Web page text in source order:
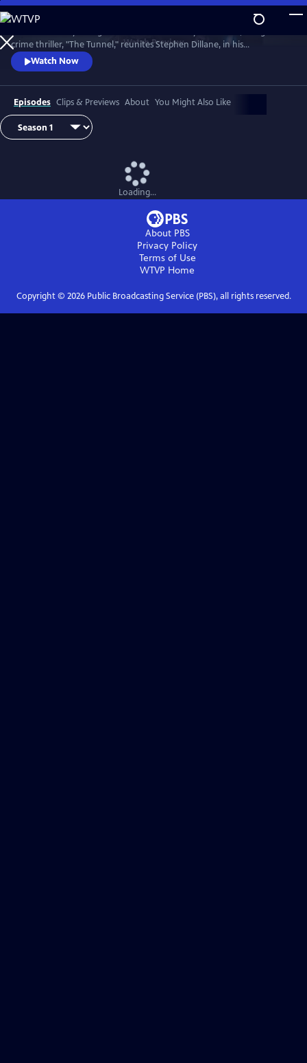
Skip
to
Main
Content
WatchPreview
crime thriller, "The Tunnel," reunites Stephen Dillane, in his
International Emmy award-winning role as Karl Roebuck, with
Clémence Poésy, as Elise Wassermann, for the last outing of this
beloved - and unlikely - Anglo-French partnership.
Watch Now
Episodes Clips & Previews About You Might Also Like
Loading...
About PBS
Privacy Policy
Terms of Use
WTVP Home
Copyright © 2026Public Broadcasting Service (PBS), all rights reserved.